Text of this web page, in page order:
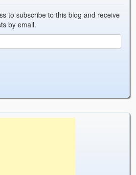
to subscribe to this blog and receive
by email.